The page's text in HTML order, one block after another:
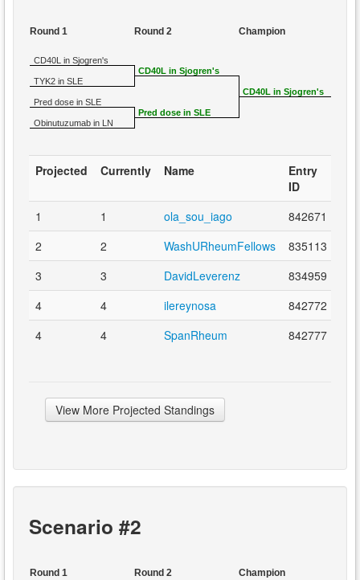
Round 1
CD40L in Sjogren's
TYK2 in SLE
Pred dose in SLE
Obinutuzumab in LN
Round 2
CD40L in Sjogren's
Pred dose in SLE
Champion
CD40L in Sjogren's
Projected Currently Name
Entry
ID
1
1 ola_sou_iago
842671
2
2 WashURheumFellows
835113
3
3 DavidLeverenz
834959
4
4 ilereynosa
842772
4
4 SpanRheum 842777
View More Projected Standings
Scenario #2
Round 1 Round 2 Champion